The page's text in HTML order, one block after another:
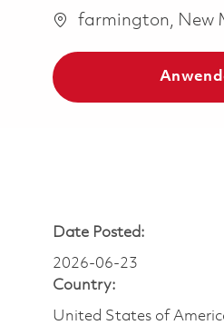
Ortfarmington, New
Date Posted:
2026-06-23
Country:
United States of